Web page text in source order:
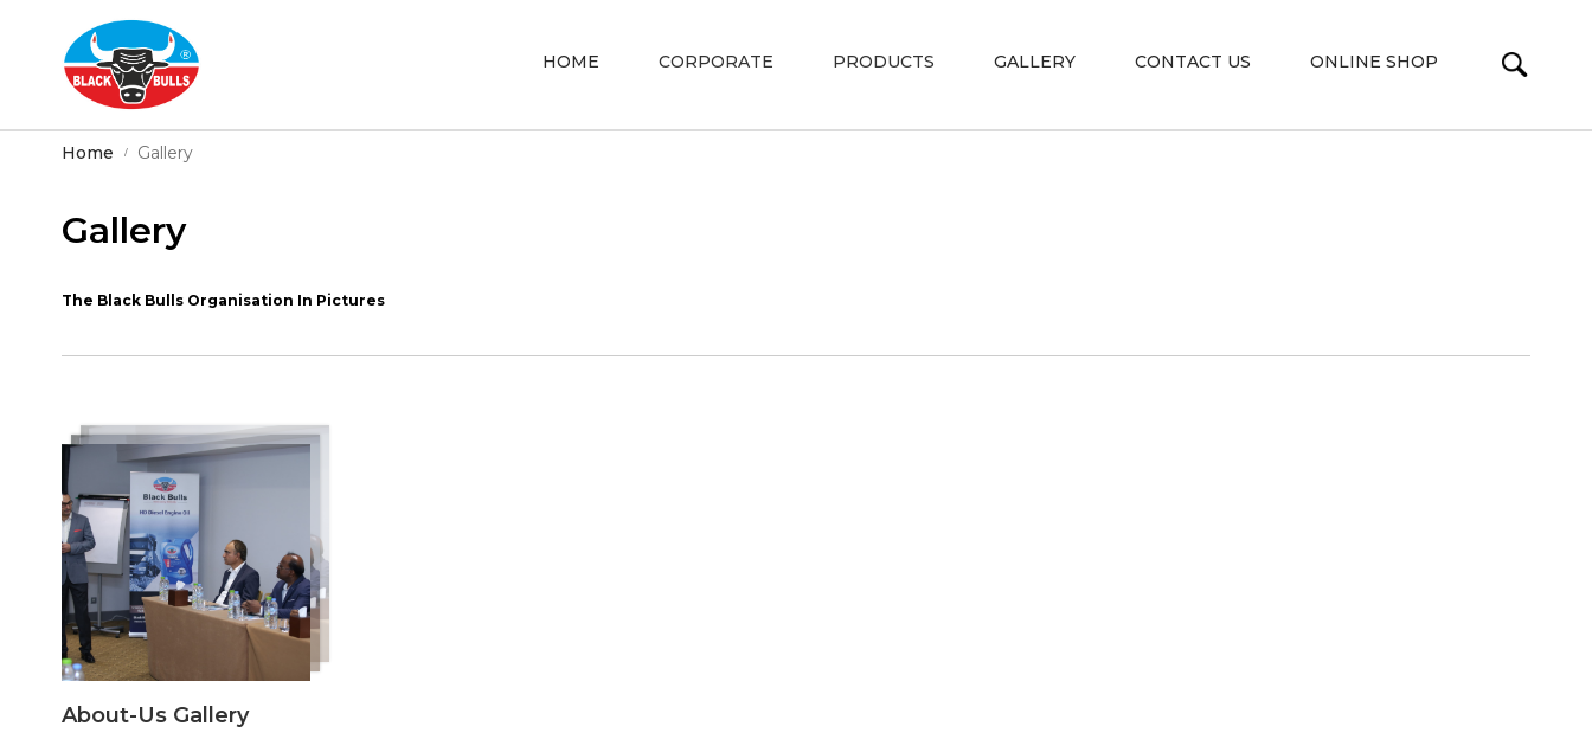
HOME CORPORATE PRODUCTS GALLERY CONTACT US ONLINE SHOP
Home Gallery
Gallery
The Black Bulls Organisation In Pictures
About-Us Gallery